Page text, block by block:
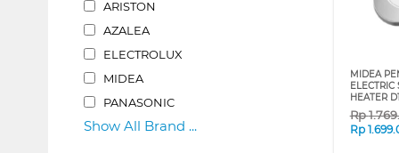
ARISTON
AZALEA
ELECTROLUX
MIDEA
PANASONIC
Show All Brand ...
MIDEA
ELECTRIC
HEATER
Rp
Rp